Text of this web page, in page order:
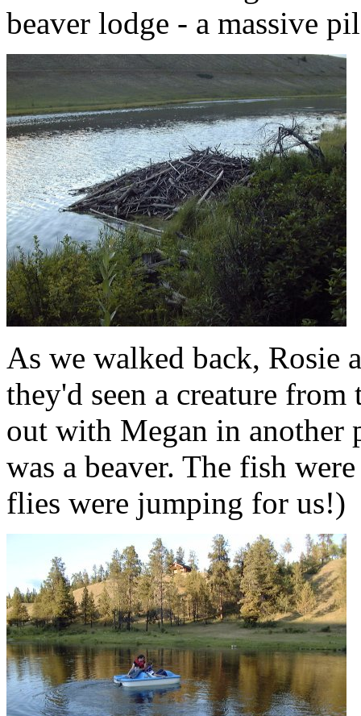
beaver lodge - a massive
As we walked back, Rosie
they'd seen a creature
out with Megan in another
was a beaver. The fish
flies were jumping for us!)